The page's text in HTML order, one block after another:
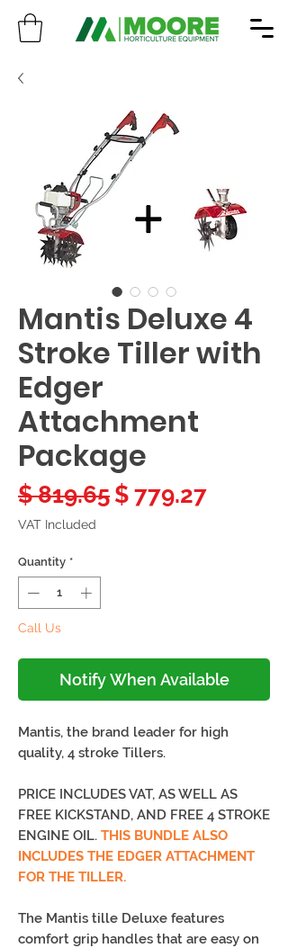
Mantis Deluxe 4
Stroke Tiller with
Edger
Attachment
Package
$ 819.65Regular
$ 779.27Sale
VAT Included
Quantity *
Call Us
Notify When Available
Mantis, the brand leader for high
quality, 4 stroke Tillers.
PRICE INCLUDES VAT, AS WELL AS
FREE KICKSTAND, AND FREE 4 STROKE
ENGINE OIL. THIS BUNDLE ALSO
INCLUDES THE EDGER ATTACHMENT
FOR THE TILLER.
The Mantis tille Deluxe features
comfort grip handles that are easy on